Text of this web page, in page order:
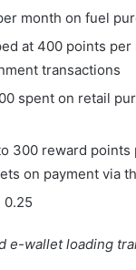
month on fuel
at 400 points
transactions
spent on retail
300 reward
on payment via
0.25
e-wallet loading